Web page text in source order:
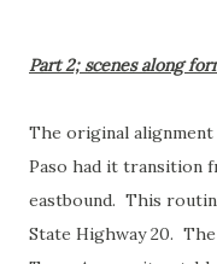
Part 2; scenes along
The original
Paso had it transition
eastbound. This
State Highway 20.